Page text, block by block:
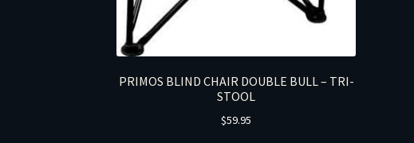
PRIMOS BLIND CHAIR DOUBLE BULL – TRI-
STOOL
$59.95